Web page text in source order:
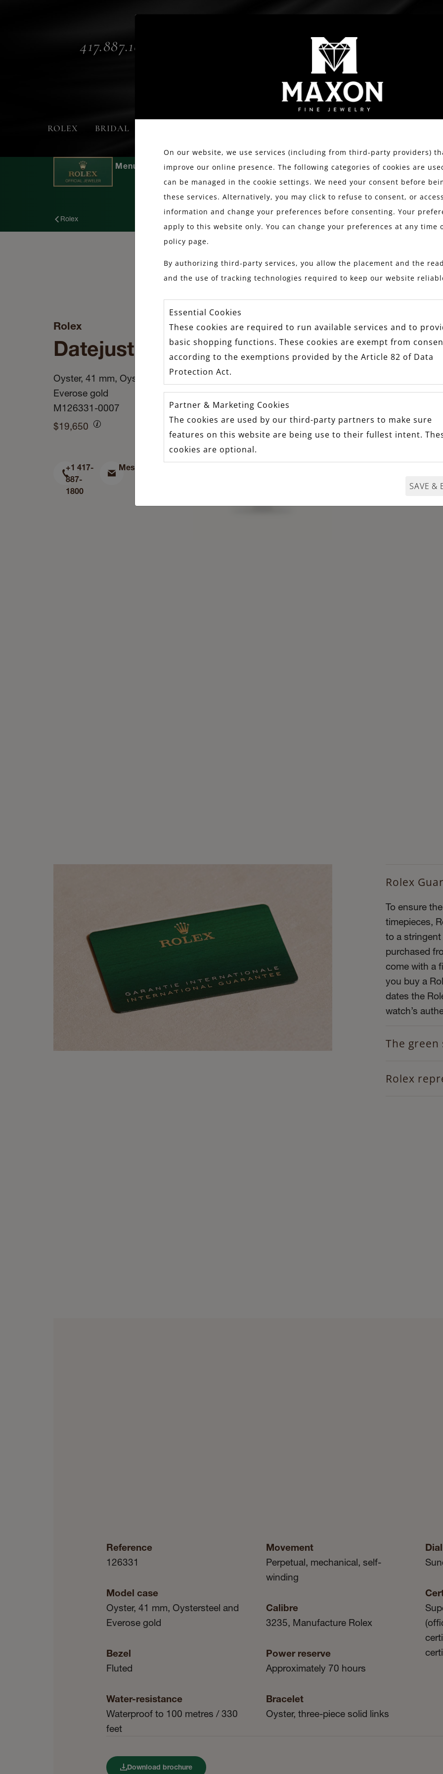
417.887.1800
ROLEX BRIDAL
Rolex
Rolex
Datejust 41
Oyster, 41 mm, Oystersteel and
Everose gold
M126331-0007
$19,650
+1 417-
887-
1800
Message
Rolex
To ensure
timepieces,
to a
purchased
come with a
you buy a
dates the
watch’s
The green
Rolex
Reference
126331
Model case
Oyster, 41 mm, Oystersteel and
Everose gold
Bezel
Fluted
Water-resistance
Waterproof to 100 metres / 330
feet
Movement
Perpetual, mechanical, self-
winding
Calibre
3235, Manufacture Rolex
Power reserve
Approximately 70 hours
Bracelet
Oyster, three-piece solid links
Dial
Download brochure
On our website, we use services (including from third-party providers)
improve our online presence. The following categories of cookies are
can be managed in the cookie settings. We need your consent before
these services. Alternatively, you may click to refuse to consent, or
information and change your preferences before consenting. Your
apply to this website only. You can change your preferences at any time
policy page.
By authorizing third-party services, you allow the placement and the
and the use of tracking technologies required to keep our website
Essential Cookies
These cookies are required to run available services and to
basic shopping functions. These cookies are exempt from
according to the exemptions provided by the Article 82 of Data
Protection Act.
Partner & Marketing Cookies
The cookies are used by our third-party partners to make sure
features on this website are being use to their fullest intent.
cookies are optional.
SAVE &